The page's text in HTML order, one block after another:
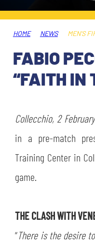
AWAY MATCHES
USEFUL
SHOP
THE CLUB
CLUB
MUTTI TRAINING
STORE
SLO
FLASH NEWS
STADIUM
MEDIA
CSR
LEGENDS
HOME NEWS MEN'S
FABIO
“FAITH IN
Collecchio, 2
in a pre-match
Training Center in
game.
THE CLASH WITH
“There is the desire